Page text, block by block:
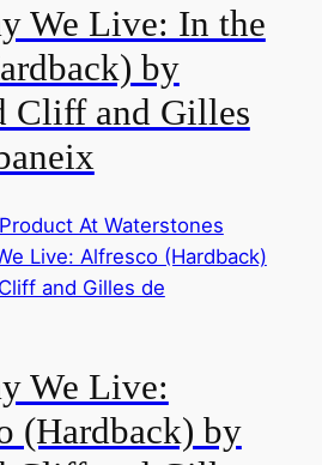
We Live: In the
by
Cliff and Gilles
At Waterstones
We Live:
(Hardback) by